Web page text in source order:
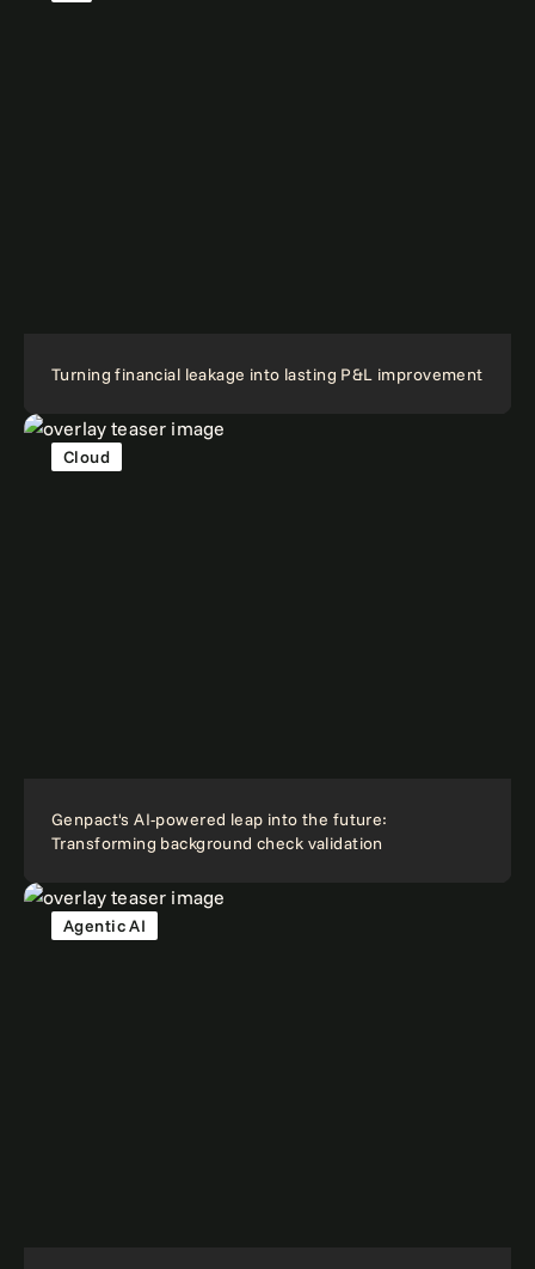
Turning financial leakage into lasting P&L improvement
Cloud
Genpact's AI-powered leap into the future:
Transforming background check validation
Agentic AI